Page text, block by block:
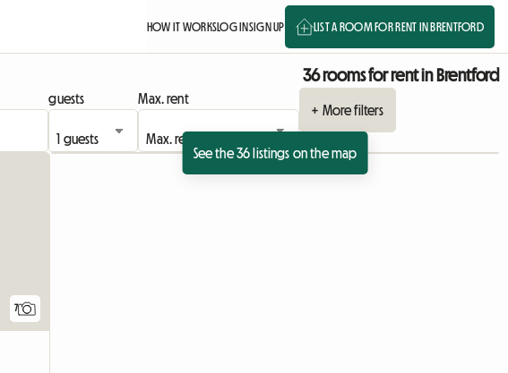
HOW IT WORKSLOG INSIGN UP LIST A ROOM FOR RENT IN BRENTFORD
36 rooms for rent in Brentford
guests
Max. rent
+ More filters
See the 36 listings on the map
7